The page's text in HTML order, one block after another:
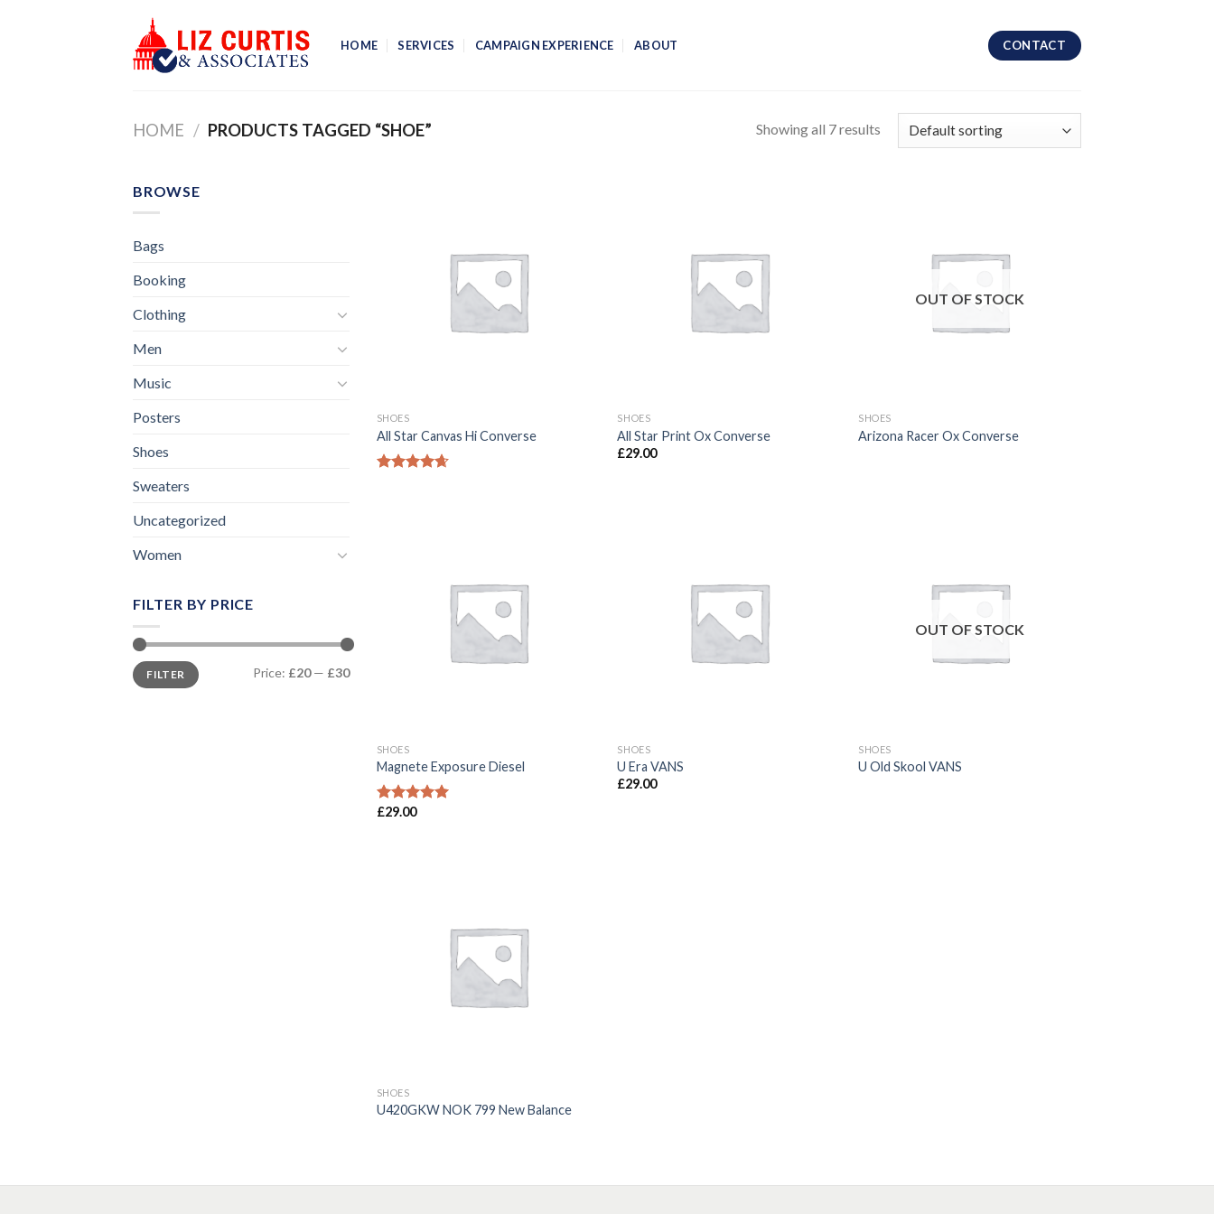
HOME SERVICES CAMPAIGN EXPERIENCE ABOUT CONTACT
HOME / PRODUCTS TAGGED “SHOE” Showing all 7 results
BROWSE
Bags
Booking
Clothing
Men
Music
Posters
Shoes
Sweaters
Uncategorized
Women
FILTER BY PRICE
Min
price
Max
priceFILTER Price: £20— £30
SHOES
All Star Canvas Hi Converse
SHOES
All Star Print Ox Converse
£29.00
OUT OF STOCK
SHOES
Arizona Racer Ox Converse
SHOES
Magnete Exposure Diesel
Rated5.00
£29.00
SHOES
U Era VANS
£29.00
OUT OF STOCK
SHOES
U Old Skool VANS
SHOES
U420GKW NOK 799 New Balance